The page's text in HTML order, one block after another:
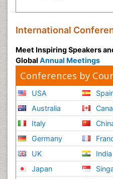
International
Meet Inspiring Speakers
Global Annual Meetings
Conferences by
USA
Australia
Italy
Germany
UK
Japan
India